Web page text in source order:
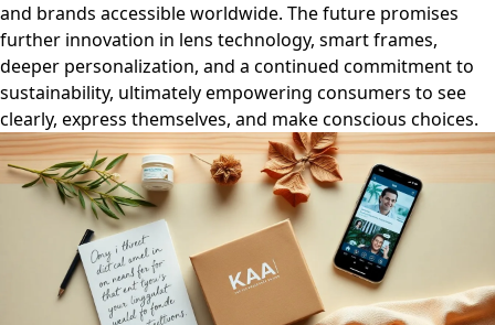
and brands accessible worldwide. The future promises
further innovation in lens technology, smart frames,
deeper personalization, and a continued commitment to
sustainability, ultimately empowering consumers to see
clearly, express themselves, and make conscious choices.